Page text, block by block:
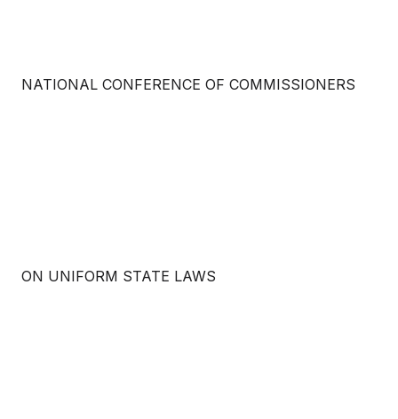
NATIONAL CONFERENCE OF COMMISSIONERS
ON UNIFORM STATE LAWS